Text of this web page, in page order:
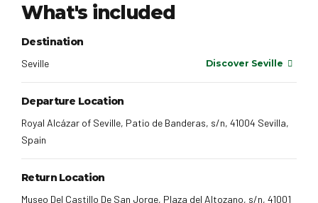
What's included
Destination
Seville Discover Seville
Departure Location
Royal Alcázar of Seville, Patio de Banderas, s/n, 41004 Sevilla,
Spain
Return Location
Museo Del Castillo De San Jorge, Plaza del Altozano, s/n, 41001